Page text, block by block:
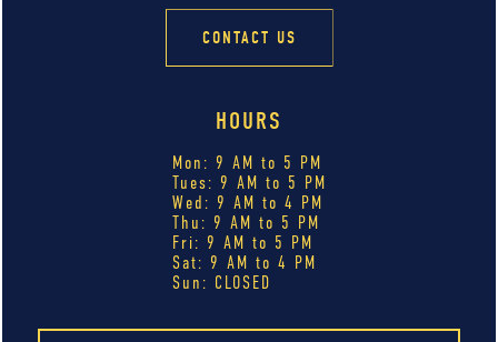
CONTACT US
HOURS
Mon: 9 AM to 5 PM
Tues: 9 AM to 5 PM
Wed: 9 AM to 4 PM
Thu: 9 AM to 5 PM
Fri: 9 AM to 5 PM
Sat: 9 AM to 4 PM
Sun: CLOSED